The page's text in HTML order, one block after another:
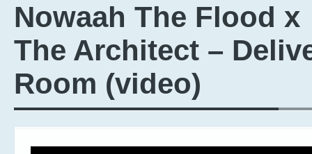
Nowaah The Flood x
The Architect –
Room (video)